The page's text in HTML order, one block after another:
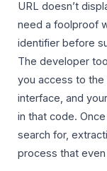
URL doesn’t
need a foolproof
identifier before
The developer
you access to the
interface, and
in that code.
search for,
process that